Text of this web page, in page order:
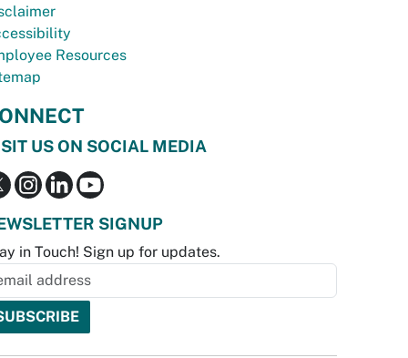
Resources
US ON SOCIAL MEDIA
SIGNUP
in Touch! Sign up for updates.